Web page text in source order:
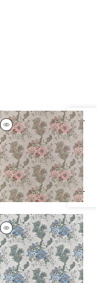
Specifications & Inventory
DREXEL HILL
Print Fabric|Blush
DREXEL HILL
Print Fabric|Blue
and Green